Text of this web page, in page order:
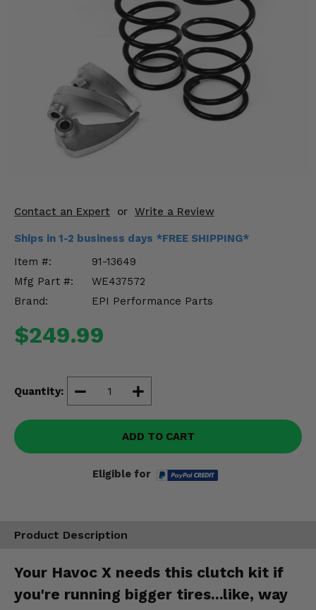
Contact an Expert or Write a Review
Ships in 1-2 business days *FREE SHIPPING*
Item #:
91-13649
Mfg Part #:
WE437572
Brand:
EPI Performance Parts
$249.99
Quantity:
ADD TO CART
Eligible for
Product Description
Your Havoc X needs this clutch kit if
you're running bigger tires...like, way
Body & Exterior
Interior & Comfort
Wheels & Tires
Drivetrain & Steering
Enhancements & Add-Ons
Misc.